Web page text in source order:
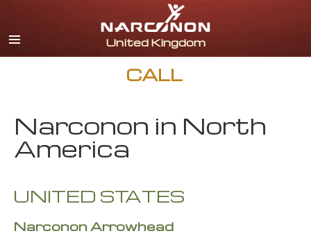
English
All Regions/Languages
CALL
Narconon in North
America
UNITED STATES
Narconon Arrowhead